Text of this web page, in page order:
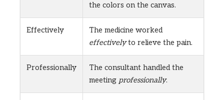
the colors on the canvas.
Effectively
The medicine worked
effectivelyto relieve the pain.
Professionally
The consultant handled the
meeting professionally.